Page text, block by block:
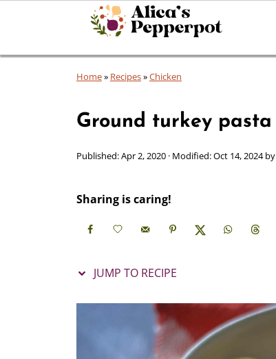
Home» Recipes»Chicken
Ground turkey pasta
Published:Apr 2, 2020 · Modified:Oct 14, 2024by
Sharing is caring!
JUMP TO RECIPE